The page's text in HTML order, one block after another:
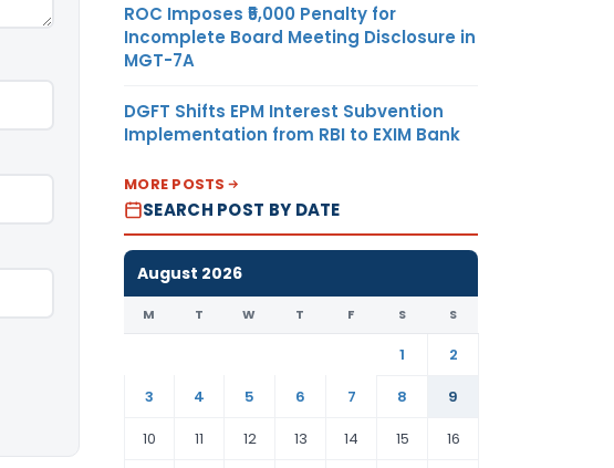
ROC Imposes ₹5,000 Penalty for
Incomplete Board Meeting Disclosure in
MGT-7A
DGFT Shifts EPM Interest Subvention
Implementation from RBI to EXIM Bank
MORE POSTS
SEARCH POST BY DATE
August 2026
M T W T F S S
1
2
3
4 5 6 7 8
9
10
11 12 13 14 15 16